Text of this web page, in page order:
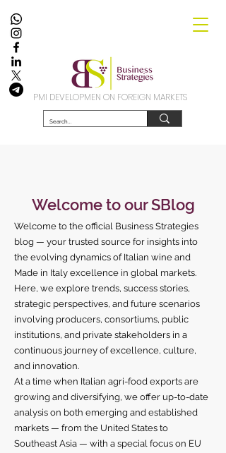
PMI DEVELOPMEN ON FOREIGN MARKETS
Welcome to our SBlog
Welcome to the official Business Strategies
blog — your trusted source for insights into
the evolving dynamics of Italian wine and
Made in Italy excellence in global markets.
Here, we explore trends, success stories,
strategic perspectives, and future scenarios
involving producers, consortiums, public
institutions, and private stakeholders in a
continuous journey of excellence, culture,
and innovation.
At a time when Italian agri-food exports are
growing and diversifying, we offer up-to-date
analysis on both emerging and established
markets — from the United States to
Southeast Asia — with a special focus on EU